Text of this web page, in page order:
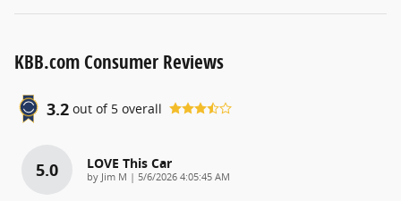
KBB.com Consumer Reviews
3.2 out of 5 overall
5.0 LOVE This Car
by Jim M | on
5/6/2026 4:05:45 AM